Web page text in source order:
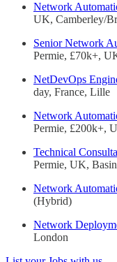
Network
UK, Camberley/
Senior Network
Permie, £70k+,
NetDevOps
day, France, Lille
Network
Permie, £200k+,
Technical
Permie, UK,
Network
(Hybrid)
Network
London